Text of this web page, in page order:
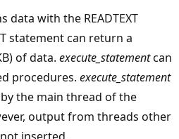
data with the READTEXT
statement can return a
of data. execute_statementcan
procedures. execute_statement
the main thread of the
output from threads other
inserted.